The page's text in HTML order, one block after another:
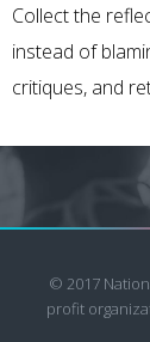
Collect the
instead of
critiques, and
© 2017
profit